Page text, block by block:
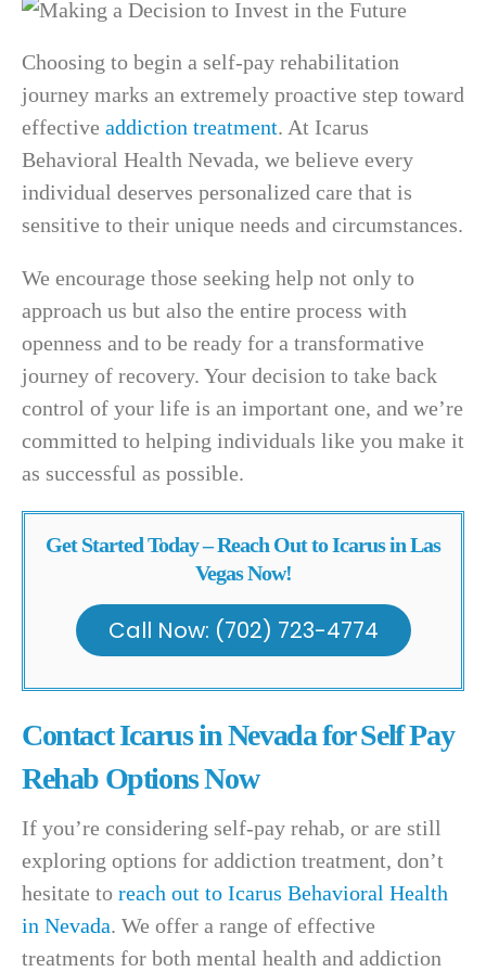
Choosing to begin a self-pay rehabilitation
journey marks an extremely proactive step toward
effective addiction treatment. At Icarus
Behavioral Health Nevada, we believe every
individual deserves personalized care that is
sensitive to their unique needs and circumstances.
We encourage those seeking help not only to
approach us but also the entire process with
openness and to be ready for a transformative
journey of recovery. Your decision to take back
control of your life is an important one, and we’re
committed to helping individuals like you make it
as successful as possible.
Get Started Today – Reach Out to Icarus in Las
Vegas Now!
Call Now: (702) 723-4774
Contact Icarus in Nevada for Self Pay
Rehab Options Now
If you’re considering self-pay rehab, or are still
exploring options for addiction treatment, don’t
hesitate to reach out to Icarus Behavioral Health
in Nevada. We offer a range of effective
treatments for both mental health and addiction